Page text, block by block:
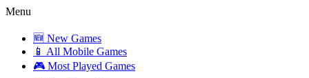
Menu
🆕 New Games
📱 All Mobile Games
🎮 Most Played Games